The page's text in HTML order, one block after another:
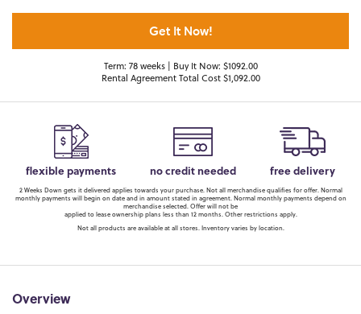
Get It Now!
Term: 78 weeks | Buy It Now: $1092.00
Rental Agreement Total Cost $1,092.00
flexible payments no credit needed free delivery
2 Weeks Down gets it delivered applies towards your purchase. Not all merchandise qualifies for offer. Normal
monthly payments will begin on date and in amount stated in agreement. Normal monthly payments depend on
merchandise selected. Offer will not be
applied to lease ownership plans less than 12 months. Other restrictions apply.
Not all products are available at all stores. Inventory varies by location.
Overview